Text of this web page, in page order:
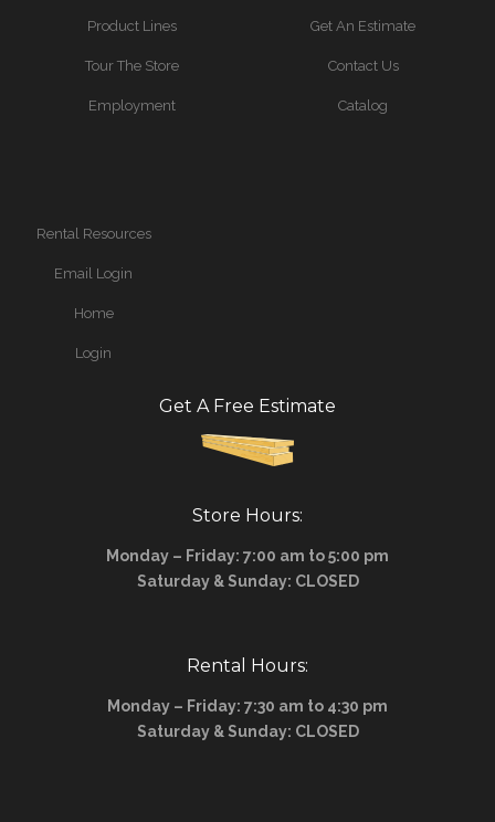
Product Lines
Tour The Store
Employment
Get An Estimate
Contact Us
Catalog
Rental Resources
Email Login
Home
Login
Get A Free Estimate
Store Hours:
Monday – Friday: 7:00 am to 5:00 pm
Saturday & Sunday: CLOSED
Rental Hours:
Monday – Friday: 7:30 am to 4:30 pm
Saturday & Sunday: CLOSED